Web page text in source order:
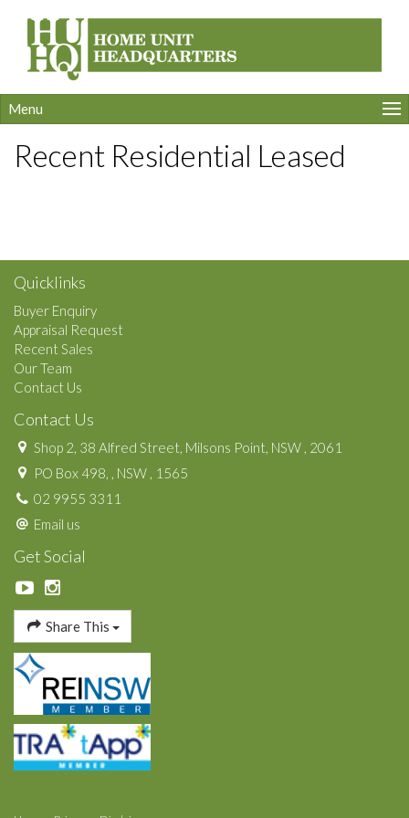
Menu
Recent Residential Leased
Quicklinks
Buyer Enquiry
Appraisal Request
Recent Sales
Our Team
Contact Us
Contact Us
Shop 2, 38 Alfred Street, Milsons Point, NSW , 2061
PO Box 498, , NSW , 1565
02 9955 3311
Email us
Get Social
Share This